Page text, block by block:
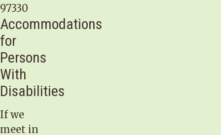
97330
Accommodations
for
Persons
With
Disabilities
If we
meet in